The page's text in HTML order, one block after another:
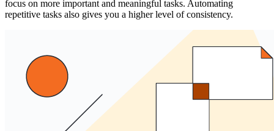
focus on more important and meaningful tasks. Automating
repetitive tasks also gives you a higher level of consistency.